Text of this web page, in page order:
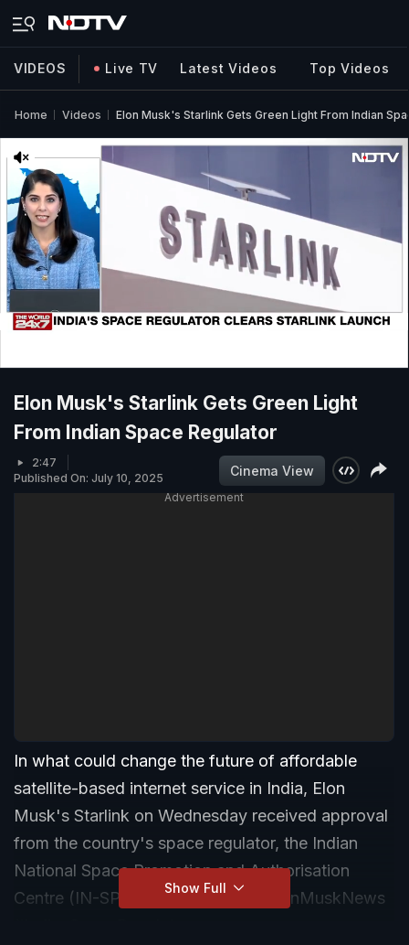
VIDEOS Live TV Latest Videos Top Videos
Home Videos Elon Musk's Starlink Gets Green Light From Indian
Elon Musk's Starlink Gets Green Light
From Indian Space Regulator
2:47
Published On: July 10, 2025
Cinema View
Advertisement
In what could change the future of affordable
satellite-based internet service in India, Elon
Musk's Starlink on Wednesday received approval
from the country's space regulator, the Indian
National Space Promotion and Authorisation
Centre (IN-SPACe). #ElonMusk #ElonMuskNews
Show Full